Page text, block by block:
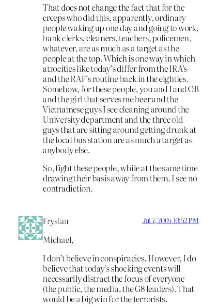
That does not change the fact that for the
creeps who did this, apparently, ordinary
people waking up one day and going to work,
bank clerks, cleaners, teachers, policemen,
whatever, are as much as a target as the
people at the top. Which is one way in which
atrocities like today’s differ from the IRA’s
and the RAF’s routine back in the eighties.
Somehow, for these people, you and I and OB
and the girl that serves me beer and the
Vietnamese guys I see cleaning around the
University department and the three old
guys that are sitting around getting drunk at
the local bus station are as much a target as
anybody else.
So, fight these people, while at the same time
drawing their basis away from them. I see no
contradiction.
Fryslan Jul 7, 2005 10:52 PM
Michael,
I don’t believe in conspiracies. However, I do
believe that today’s shocking events will
necessarily distract the focus of everyone
(the public, the media, the G8 leaders). That
would be a big win for the terrorists.